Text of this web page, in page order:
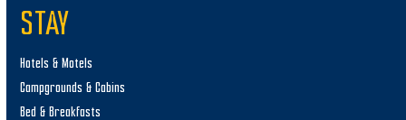
STAY
Hotels & Motels
Campgrounds & Cabins
Bed & Breakfasts